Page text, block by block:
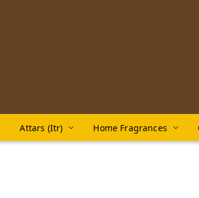
Attars (Itr) Home Fragrances